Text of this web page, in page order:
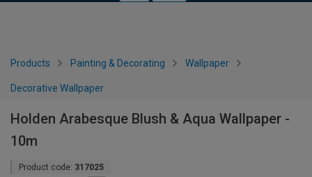
Products Painting & Decorating Wallpaper
Decorative Wallpaper
Holden Arabesque Blush & Aqua Wallpaper -
10m
Product code: 317025